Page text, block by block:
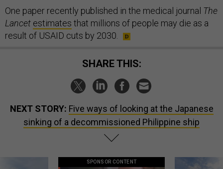
One paper recently published in the medical journal The
Lancet estimates that millions of people may die as a
result of USAID cuts by 2030.
SHARE THIS:
NEXT STORY: Five ways of looking at the Japanese
sinking of a decommissioned Philippine ship
SPONSOR CONTENT